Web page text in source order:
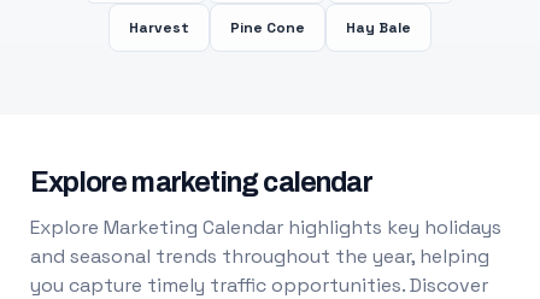
Harvest Pine Cone Hay Bale
Explore marketing calendar
Explore Marketing Calendar highlights key holidays
and seasonal trends throughout the year, helping
you capture timely traffic opportunities. Discover